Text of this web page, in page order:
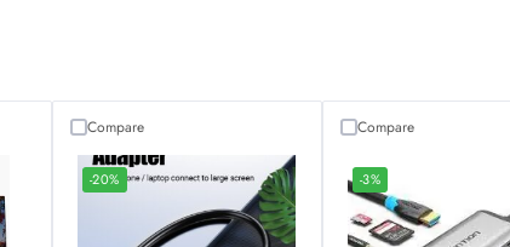
-20%
Compare
-3%
Compare